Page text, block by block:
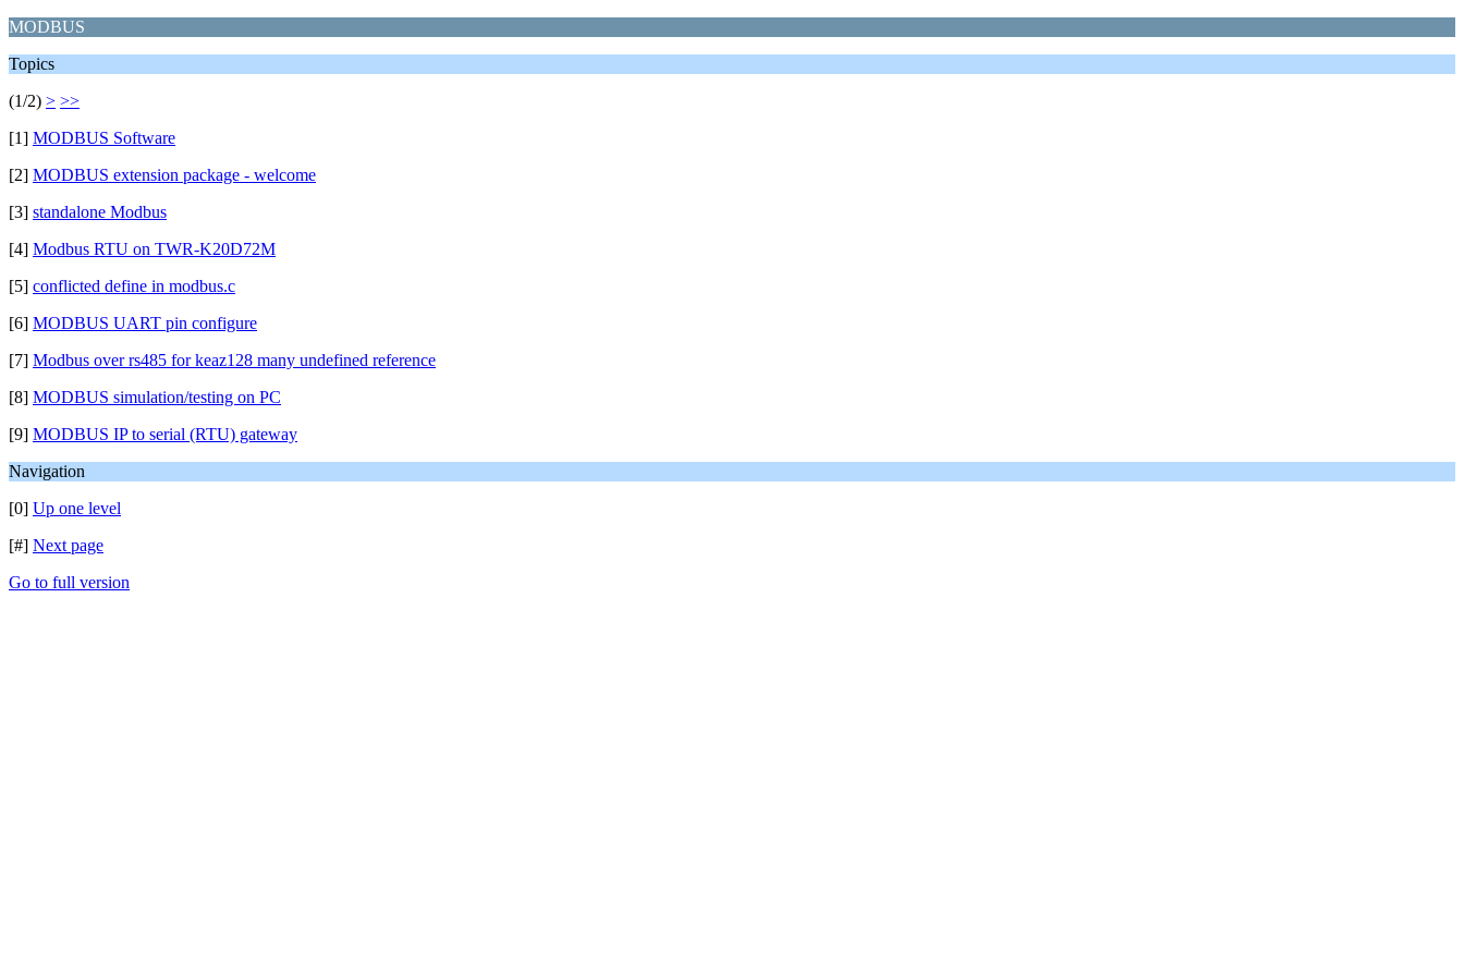
MODBUS
Topics
(1/2) > >>
[1] MODBUS Software
[2] MODBUS extension package - welcome
[3] standalone Modbus
[4] Modbus RTU on TWR-K20D72M
[5] conflicted define in modbus.c
[6] MODBUS UART pin configure
[7] Modbus over rs485 for keaz128 many undefined reference
[8] MODBUS simulation/testing on PC
[9] MODBUS IP to serial (RTU) gateway
Navigation
[0] Up one level
[#] Next page
Go to full version